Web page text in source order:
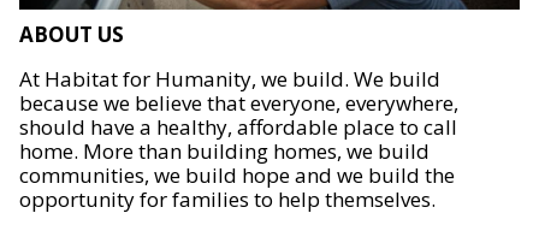
ABOUT US
At Habitat for Humanity, we build. We build
because we believe that everyone, everywhere,
should have a healthy, affordable place to call
home. More than building homes, we build
communities, we build hope and we build the
opportunity for families to help themselves.